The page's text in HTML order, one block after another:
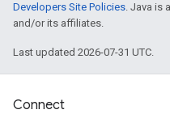
Developers Site Policies. Java is
and/or its affiliates.
Last updated 2026-07-31 UTC.
Connect